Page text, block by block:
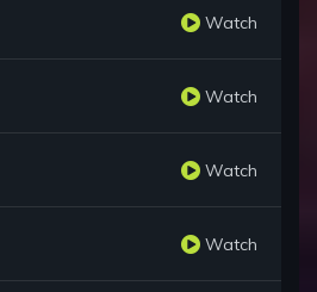
Watch
Watch
Watch
Watch